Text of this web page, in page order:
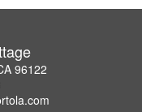
96122